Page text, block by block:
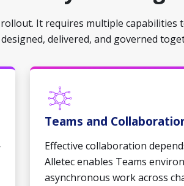
It requires multiple capabilities
delivered, and governed
Teams and
Effective collaboration
Alletec enables Teams
asynchronous work across